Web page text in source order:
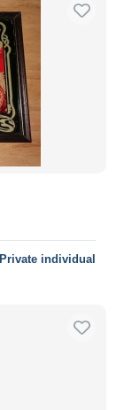
Private individual